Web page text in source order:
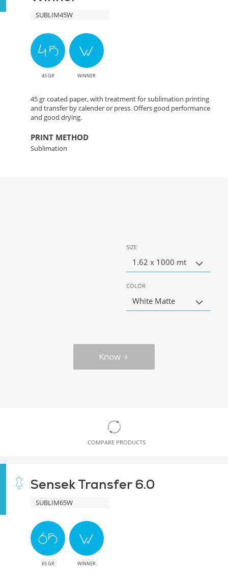
SUBLIM45W
45 GR WINNER
45 gr coated paper, with treatment for sublimation printing
and transfer by calender or press. Offers good performance
and good drying.
PRINT METHOD
Sublimation
SIZE
1.62 x 1000 mt
COLOR
White Matte
Know
COMPARE PRODUCTS
Sensek Transfer 6.0
SUBLIM65W
65 GR WINNER